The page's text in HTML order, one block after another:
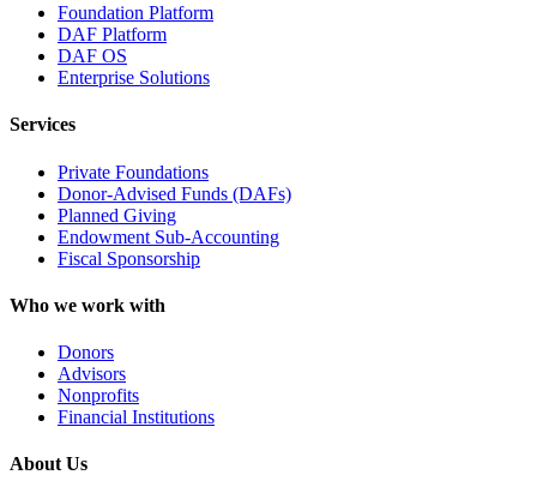
Foundation Platform
DAF Platform
DAF OS
Enterprise Solutions
Services
Private Foundations
Donor-Advised Funds (DAFs)
Planned Giving
Endowment Sub-Accounting
Fiscal Sponsorship
Who we work with
Donors
Advisors
Nonprofits
Financial Institutions
About Us